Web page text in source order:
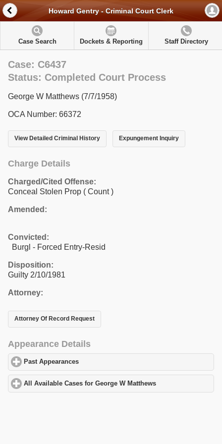
Howard Gentry - Criminal Court Clerk
Case Search Dockets & Reporting Staff Directory
Case: C6437
Status: Completed Court Process
George W Matthews (7/7/1958)
OCA Number: 66372
View Detailed Criminal History Expungement Inquiry
Charge Details
Charged/Cited Offense:
Conceal Stolen Prop ( Count )
Amended:
Convicted:
Burgl - Forced Entry-Resid
Disposition:
Guilty 2/10/1981
Attorney:
Attorney Of Record Request
Appearance Details
Past Appearances
All Available Cases for George W Matthews